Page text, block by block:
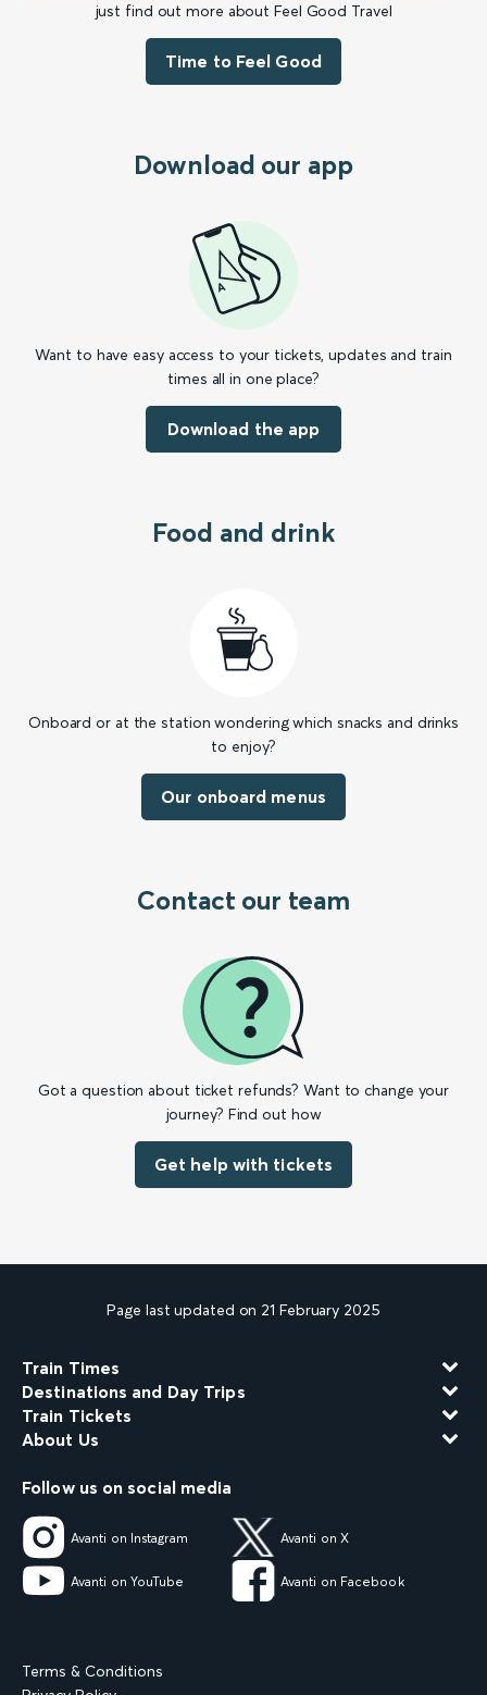
just find out more about Feel Good Travel
Time to Feel Good
Download our app
Want to have easy access to your tickets, updates and train
times all in one place?
Download the app
Food and drink
Onboard or at the station wondering which snacks and drinks
to enjoy?
Our onboard menus
Contact our team
Got a question about ticket refunds? Want to change your
journey? Find out how
Get help with tickets
Page last updated on 21 February 2025
Train Times
Destinations and Day Trips
Train Tickets
About Us
Follow us on social media
Avanti on Instagram Avanti on X
Avanti on YouTube Avanti on Facebook
Terms & Conditions